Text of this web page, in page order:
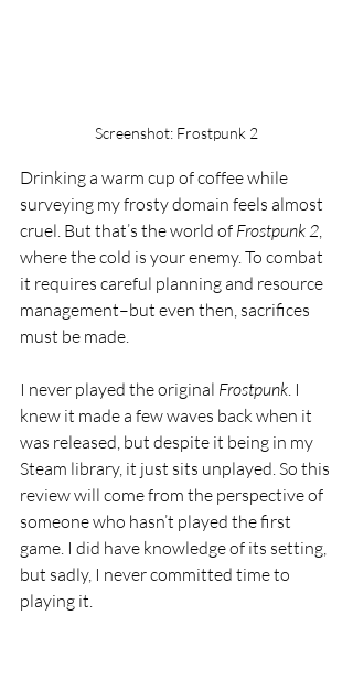
Screenshot: Frostpunk 2
Drinking a warm cup of coffee while
surveying my frosty domain feels almost
cruel. But that’s the world of Frostpunk 2
where the cold is your enemy. To combat
it requires careful planning and resource
management–but even then, sacrifices
must be made.
I never played the original Frostpunk . I
knew it made a few waves back when it
was released, but despite it being in my
Steam library, it just sits unplayed. So this
review will come from the perspective of
someone who hasn’t played the first
game. I did have knowledge of its setting,
but sadly, I never committed time to
playing it.